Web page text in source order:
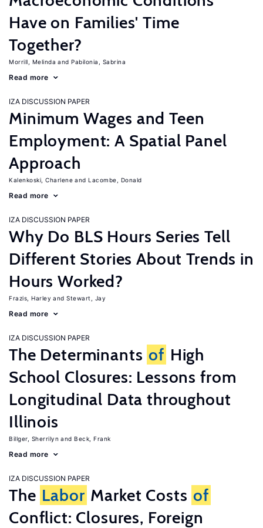
Have on Families' Time
Together?
Morrill, Melinda Pabilonia, Sabrina
Read more
IZA DISCUSSION PAPER
Minimum Wages and Teen
Employment: A Spatial Panel
Approach
Kalenkoski, Charlene Lacombe, Donald
Read more
IZA DISCUSSION PAPER
Why Do BLS Hours Series Tell
Different Stories About Trends in
Hours Worked?
Frazis, Harley Stewart, Jay
Read more
IZA DISCUSSION PAPER
The Determinants of High
School Closures: Lessons from
Longitudinal Data throughout
Illinois
Billger, Sherrilyn Beck, Frank
Read more
IZA DISCUSSION PAPER
The Labor Market Costs of
Conflict: Closures, Foreign